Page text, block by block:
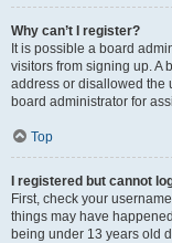
Why can’t I register?
It is possible a board
visitors from signing up. A
address or disallowed the
board administrator for
Top
I registered but cannot
First, check your
things may have
being under 13 years old